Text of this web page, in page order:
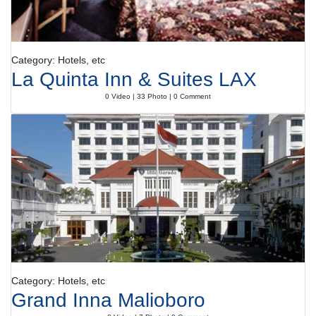
Category: Hotels, etc
La Quinta Inn & Suites LAX
0 Video | 33 Photo | 0 Comment
Category: Hotels, etc
Grand Inna Malioboro